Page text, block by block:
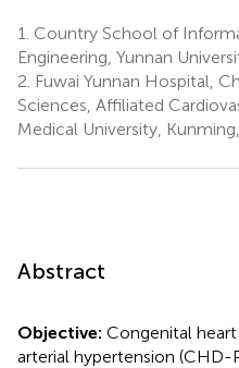
1. Country School of
Engineering, Yunnan
2. Fuwai Yunnan Hospital,
Sciences, Affiliated
Medical University,
Abstract
Objective: Congenital
arterial hypertension (CHD-